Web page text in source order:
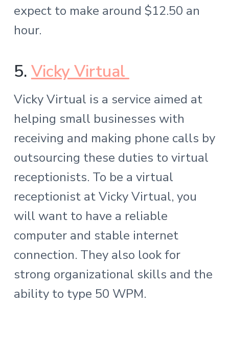
expect to make around $12.50 an
hour.
5. Vicky Virtual
Vicky Virtual is a service aimed at
helping small businesses with
receiving and making phone calls by
outsourcing these duties to virtual
receptionists. To be a virtual
receptionist at Vicky Virtual, you
will want to have a reliable
computer and stable internet
connection. They also look for
strong organizational skills and the
ability to type 50 WPM.